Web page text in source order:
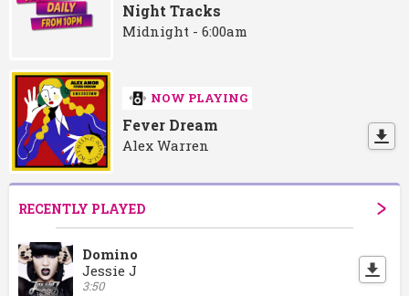
Night Tracks
Midnight - 6:00am
NOW PLAYING
Fever Dream
Alex Warren
RECENTLY PLAYED
Domino
Jessie J
3:50